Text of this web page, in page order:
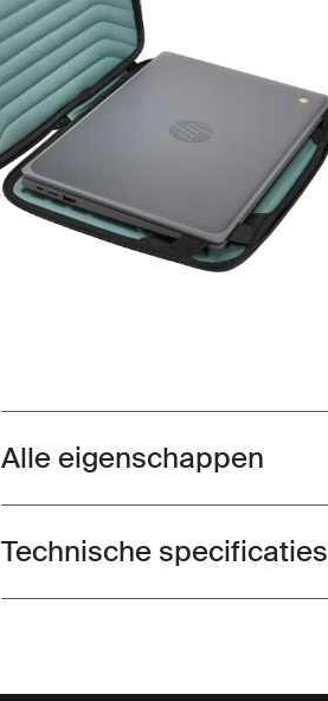
Toggle features
Alle eigenschappen
Toggle techspec
Technische specificaties